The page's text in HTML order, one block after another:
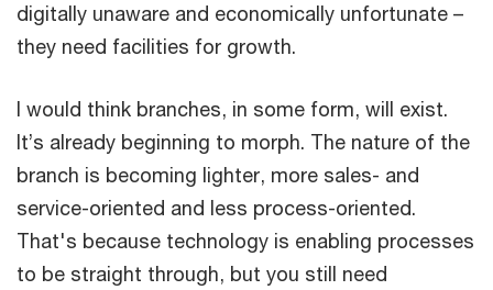
digitally unaware and economically unfortunate –
they need facilities for growth.
I would think branches, in some form, will exist.
It’s already beginning to morph. The nature of the
branch is becoming lighter, more sales- and
service-oriented and less process-oriented.
That's because technology is enabling processes
to be straight through, but you still need